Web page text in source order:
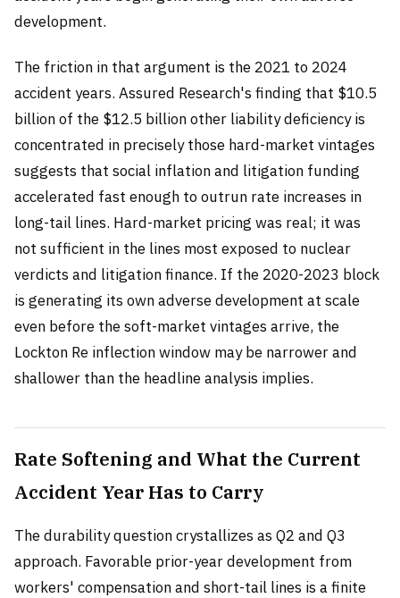
development.
The friction in that argument is the 2021 to 2024
accident years. Assured Research's finding that $10.5
billion of the $12.5 billion other liability deficiency is
concentrated in precisely those hard-market vintages
suggests that social inflation and litigation funding
accelerated fast enough to outrun rate increases in
long-tail lines. Hard-market pricing was real; it was
not sufficient in the lines most exposed to nuclear
verdicts and litigation finance. If the 2020-2023 block
is generating its own adverse development at scale
even before the soft-market vintages arrive, the
Lockton Re inflection window may be narrower and
shallower than the headline analysis implies.
Rate Softening and What the Current
Accident Year Has to Carry
The durability question crystallizes as Q2 and Q3
approach. Favorable prior-year development from
workers' compensation and short-tail lines is a finite